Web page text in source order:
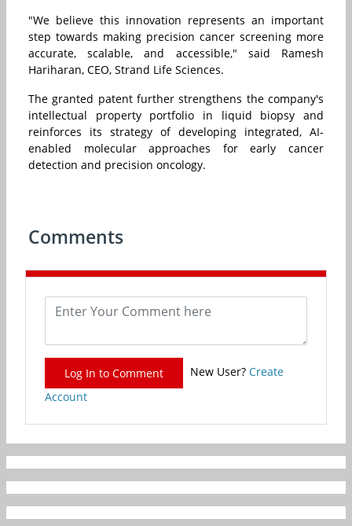
"We believe this innovation represents an important
step towards making precision cancer screening more
accurate, scalable, and accessible," said Ramesh
Hariharan, CEO, Strand Life Sciences.
The granted patent further strengthens the company's
intellectual property portfolio in liquid biopsy and
reinforces its strategy of developing integrated, AI-
enabled molecular approaches for early cancer
detection and precision oncology.
Comments
Log In to Comment New User? Create
Account